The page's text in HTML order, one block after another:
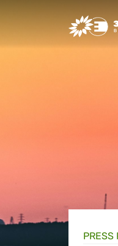
Greens/
PRESS